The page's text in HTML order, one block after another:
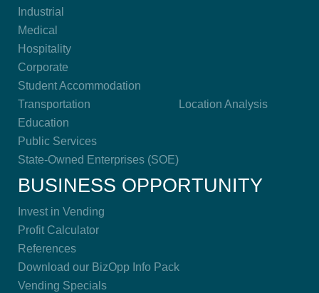
Industrial
Medical
Hospitality
Corporate
Student Accommodation
Transportation
Education
Public Services
State-Owned Enterprises (SOE)
Location Analysis
BUSINESS OPPORTUNITY
Invest in Vending
Profit Calculator
References
Download our BizOpp Info Pack
Vending Specials